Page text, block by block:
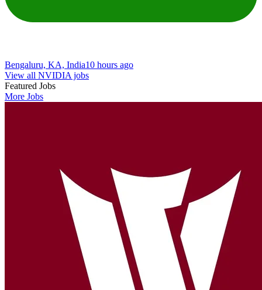
Bengaluru, KA, India10 hours ago
View all NVIDIA jobs
Featured Jobs
More Jobs